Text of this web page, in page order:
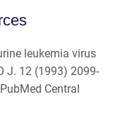
leukemia virus
J. 12 (1993) 2099-
Central